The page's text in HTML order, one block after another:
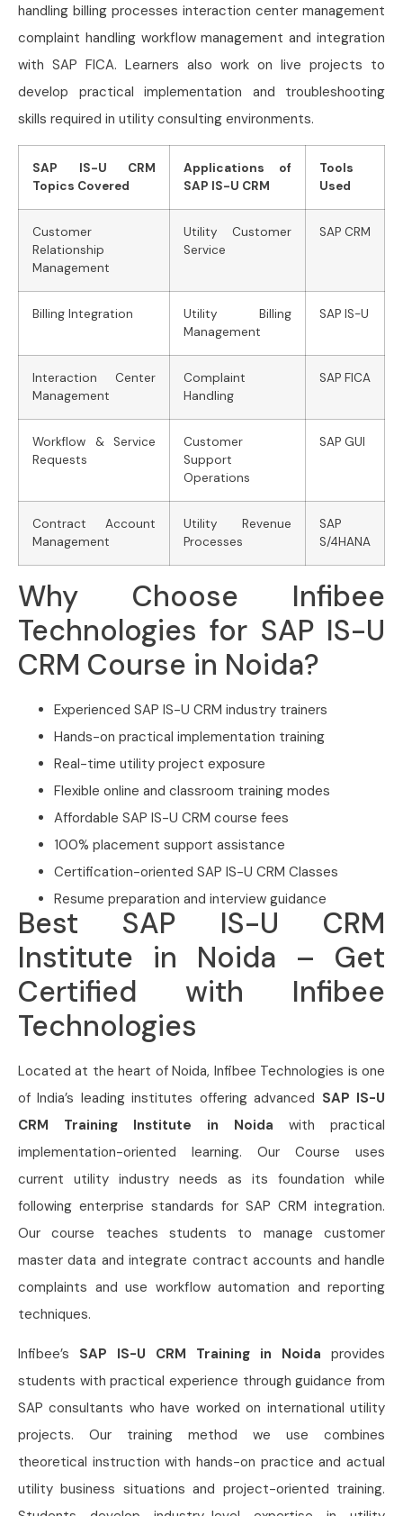
handling billing processes interaction center management
complaint handling workflow management and integration
with SAP FICA. Learners also work on live projects to
develop practical implementation and troubleshooting
skills required in utility consulting environments.
SAP IS-U CRM
Topics Covered
Applications of
SAP IS-U CRM
Tools
Used
Customer
Relationship
Management
Utility Customer
Service
SAP CRM
Billing Integration
Utility Billing
Management
SAP IS-U
Interaction Center
Management
Complaint
Handling
SAP FICA
Workflow & Service
Requests
Customer
Support
Operations
SAP GUI
Contract Account
Management
Utility Revenue
Processes
SAP
S/4HANA
Why Choose Infibee
Technologies for SAP IS-U
CRM Course in Noida?
Experienced SAP IS-U CRM industry trainers
Hands-on practical implementation training
Real-time utility project exposure
Flexible online and classroom training modes
Affordable SAP IS-U CRM course fees
100% placement support assistance
Certification-oriented SAP IS-U CRM Classes
Resume preparation and interview guidance
Best SAP IS-U CRM
Institute in Noida – Get
Certified with Infibee
Technologies
Located at the heart of Noida, Infibee Technologies is one
of India’s leading institutes offering advanced SAP IS-U
CRM Training Institute in Noida with practical
implementation-oriented learning. Our Course uses
current utility industry needs as its foundation while
following enterprise standards for SAP CRM integration.
Our course teaches students to manage customer
master data and integrate contract accounts and handle
complaints and use workflow automation and reporting
techniques.
Infibee’s SAP IS-U CRM Training in Noida provides
students with practical experience through guidance from
SAP consultants who have worked on international utility
projects. Our training method we use combines
theoretical instruction with hands-on practice and actual
utility business situations and project-oriented training.